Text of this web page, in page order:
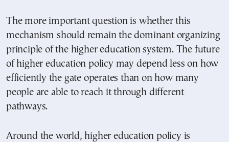
The more important question is whether this
mechanism should remain the dominant organizing
principle of the higher education system. The future
of higher education policy may depend less on how
efficiently the gate operates than on how many
people are able to reach it through different
pathways.
Around the world, higher education policy is